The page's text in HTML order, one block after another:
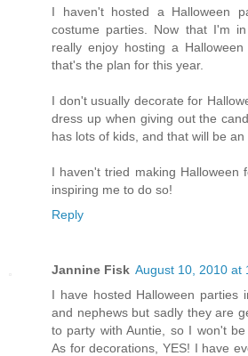
I haven't hosted a Halloween
costume parties. Now that I'm
really enjoy hosting a
that's the plan for this year.
I don't usually decorate for
dress up when giving out the
has lots of kids, and that will be an
I haven't tried making Halloween
inspiring me to do so!
Reply
Jannine Fisk August 10, 2010 at
I have hosted Halloween parties
and nephews but sadly they are
to party with Auntie, so I won't
As for decorations, YES! I have